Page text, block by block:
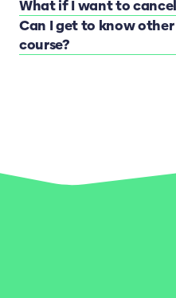
What if I want to
Can I get to know
course?